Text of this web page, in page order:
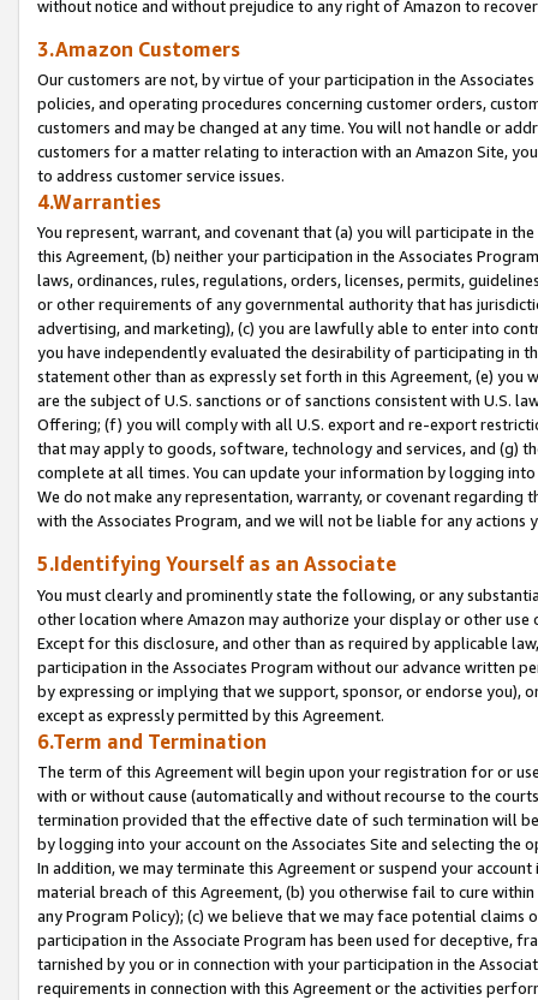
without notice and without prejudice to any right of Amazon to
3.Amazon Customers
Our customers are not, by virtue of your participation in the
policies, and operating procedures concerning customer orders,
customers and may be changed at any time. You will not handle or
customers for a matter relating to interaction with an Amazon Site,
to address customer service issues.
4.Warranties
You represent, warrant, and covenant that (a) you will participate in
this Agreement, (b) neither your participation in the Associates
laws, ordinances, rules, regulations, orders, licenses, permits,
or other requirements of any governmental authority that has
advertising, and marketing), (c) you are lawfully able to enter into
you have independently evaluated the desirability of participating in
statement other than as expressly set forth in this Agreement, (e)
are the subject of U.S. sanctions or of sanctions consistent with U.S.
Offering; (f) you will comply with all U.S. export and re-export
that may apply to goods, software, technology and services, and (g)
complete at all times. You can update your information by logging
We do not make any representation, warranty, or covenant regarding
with the Associates Program, and we will not be liable for any actions
5.Identifying Yourself as an Associate
You must clearly and prominently state the following, or any
other location where Amazon may authorize your display or other
Except for this disclosure, and other than as required by applicable
participation in the Associates Program without our advance written
by expressing or implying that we support, sponsor, or endorse you),
except as expressly permitted by this Agreement.
6.Term and Termination
The term of this Agreement will begin upon your registration for or
with or without cause (automatically and without recourse to the
termination provided that the effective date of such termination will
by logging into your account on the Associates Site and selecting the
In addition, we may terminate this Agreement or suspend your
material breach of this Agreement, (b) you otherwise fail to cure
any Program Policy); (c) we believe that we may face potential
participation in the Associate Program has been used for deceptive,
tarnished by you or in connection with your participation in the
requirements in connection with this Agreement or the activities